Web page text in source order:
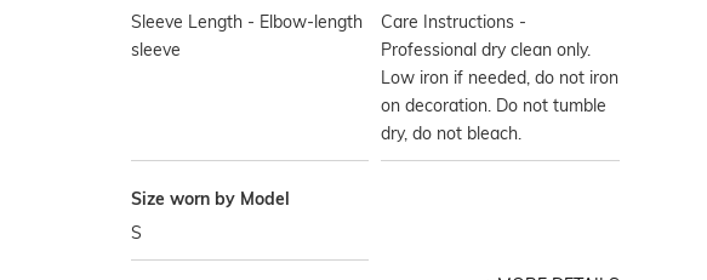
Sleeve Length - Elbow-length
sleeve
Care Instructions -
Professional dry clean only.
Low iron if needed, do not iron
on decoration. Do not tumble
dry, do not bleach.
Size worn by Model
S